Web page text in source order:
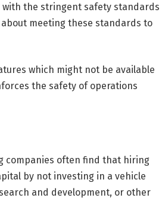
with the stringent safety standards
meeting these standards to
which might not be available
the safety of operations
companies often find that hiring
by not investing in a vehicle
and development, or other